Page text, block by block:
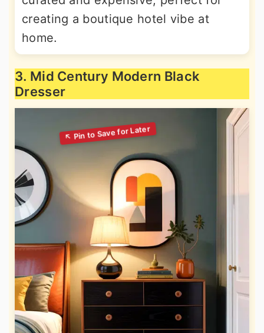
creating a boutique hotel vibe at
home.
3. Mid Century Modern Black
Dresser